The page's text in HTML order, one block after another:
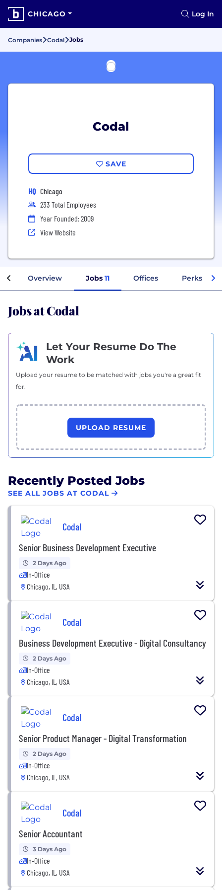
CHICAGO Log In
Companies Codal Jobs
Codal
SAVE
HQ Chicago
233 Total Employees
Year Founded: 2009
View Website
Overview Jobs 11 Offices Perks +
Jobs at Codal
Let Your Resume Do The
Work
Upload your resume to be matched with jobs you're a great fit
for.
UPLOAD RESUME
Recently Posted Jobs
SEE ALL JOBS AT CODAL
Codal
Senior Business Development Executive
2 Days Ago
In-Office
Chicago, IL, USA
Codal
Business Development Executive - Digital Consultancy
2 Days Ago
In-Office
Chicago, IL, USA
Codal
Senior Product Manager - Digital Transformation
2 Days Ago
In-Office
Chicago, IL, USA
Codal
Senior Accountant
3 Days Ago
In-Office
Chicago, IL, USA